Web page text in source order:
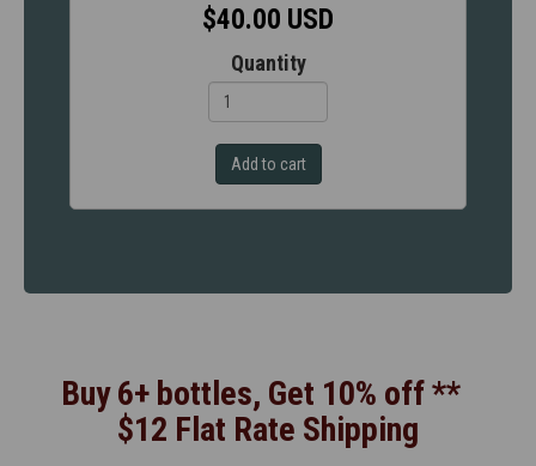
$40.00 USD
Quantity
Add to cart
Buy 6+ bottles, Get 10% off **
$12 Flat Rate Shipping